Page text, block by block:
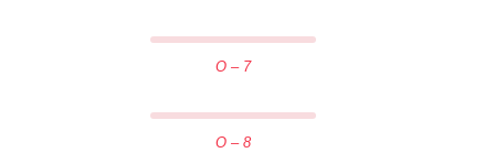
O – 7
O – 8